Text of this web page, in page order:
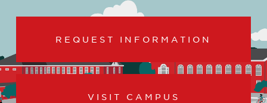
REQUEST INFORMATION
VISIT CAMPUS